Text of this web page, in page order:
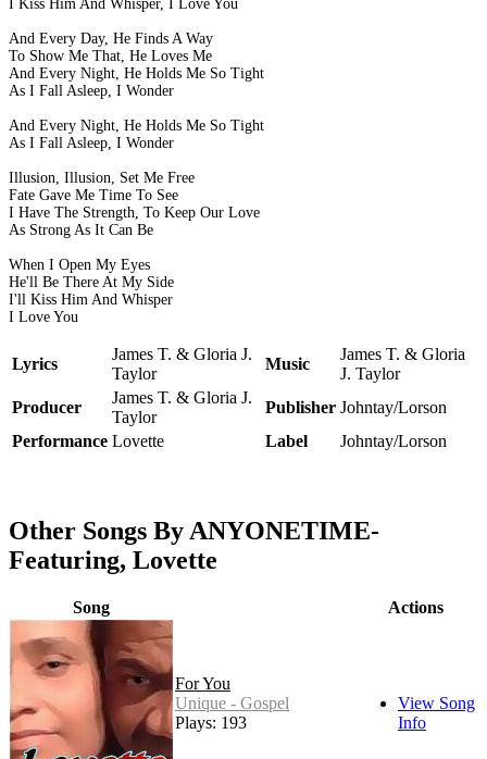
I Kiss Him And Whisper, I Love You
And Every Day, He Finds A Way
To Show Me That, He Loves Me
And Every Night, He Holds Me So Tight
As I Fall Asleep, I Wonder
And Every Night, He Holds Me So Tight
As I Fall Asleep, I Wonder
Illusion, Illusion, Set Me Free
Fate Gave Me Time To See
I Have The Strength, To Keep Our Love
As Strong As It Can Be
When I Open My Eyes
He'll Be There At My Side
I'll Kiss Him And Whisper
I Love You
Lyrics
James T. & Gloria J.
Taylor
Music
James T. & Gloria
J. Taylor
Producer
James T. & Gloria J.
Taylor
Publisher Johntay/Lorson
Performance Lovette Label Johntay/Lorson
Other Songs By ANYONETIME-
Featuring, Lovette
Song Actions
For You
Unique - Gospel
Plays: 193
View Song
Info